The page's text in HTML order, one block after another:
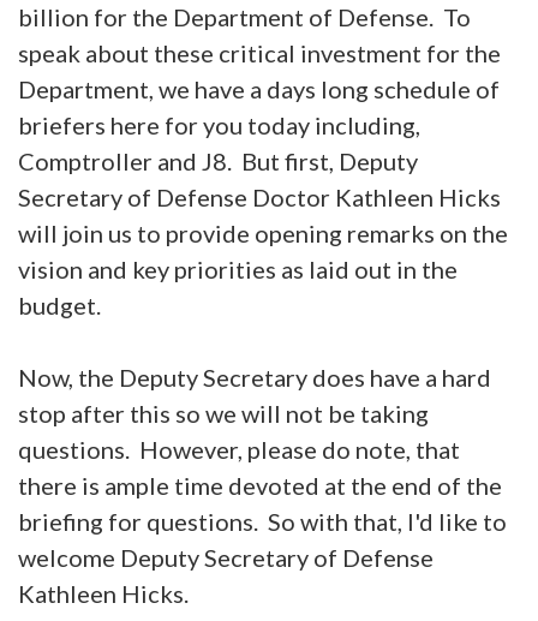
billion for the Department of Defense. To
speak about these critical investment for the
Department, we have a days long schedule of
briefers here for you today including,
Comptroller and J8. But first, Deputy
Secretary of Defense Doctor Kathleen Hicks
will join us to provide opening remarks on the
vision and key priorities as laid out in the
budget.
Now, the Deputy Secretary does have a hard
stop after this so we will not be taking
questions. However, please do note, that
there is ample time devoted at the end of the
briefing for questions. So with that, I'd like to
welcome Deputy Secretary of Defense
Kathleen Hicks.